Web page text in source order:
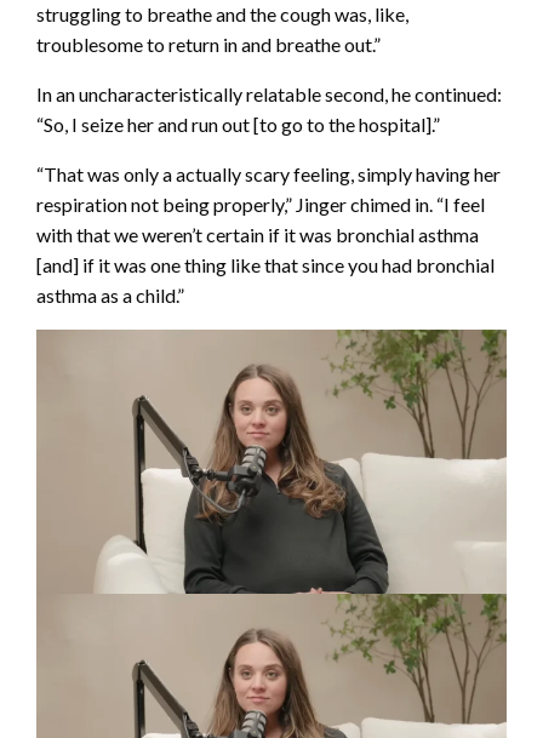
struggling to breathe and the cough was, like,
troublesome to return in and breathe out.”
In an uncharacteristically relatable second, he continued:
“So, I seize her and run out [to go to the hospital].”
“That was only a actually scary feeling, simply having her
respiration not being properly,” Jinger chimed in. “I feel
with that we weren’t certain if it was bronchial asthma
[and] if it was one thing like that since you had bronchial
asthma as a child.”